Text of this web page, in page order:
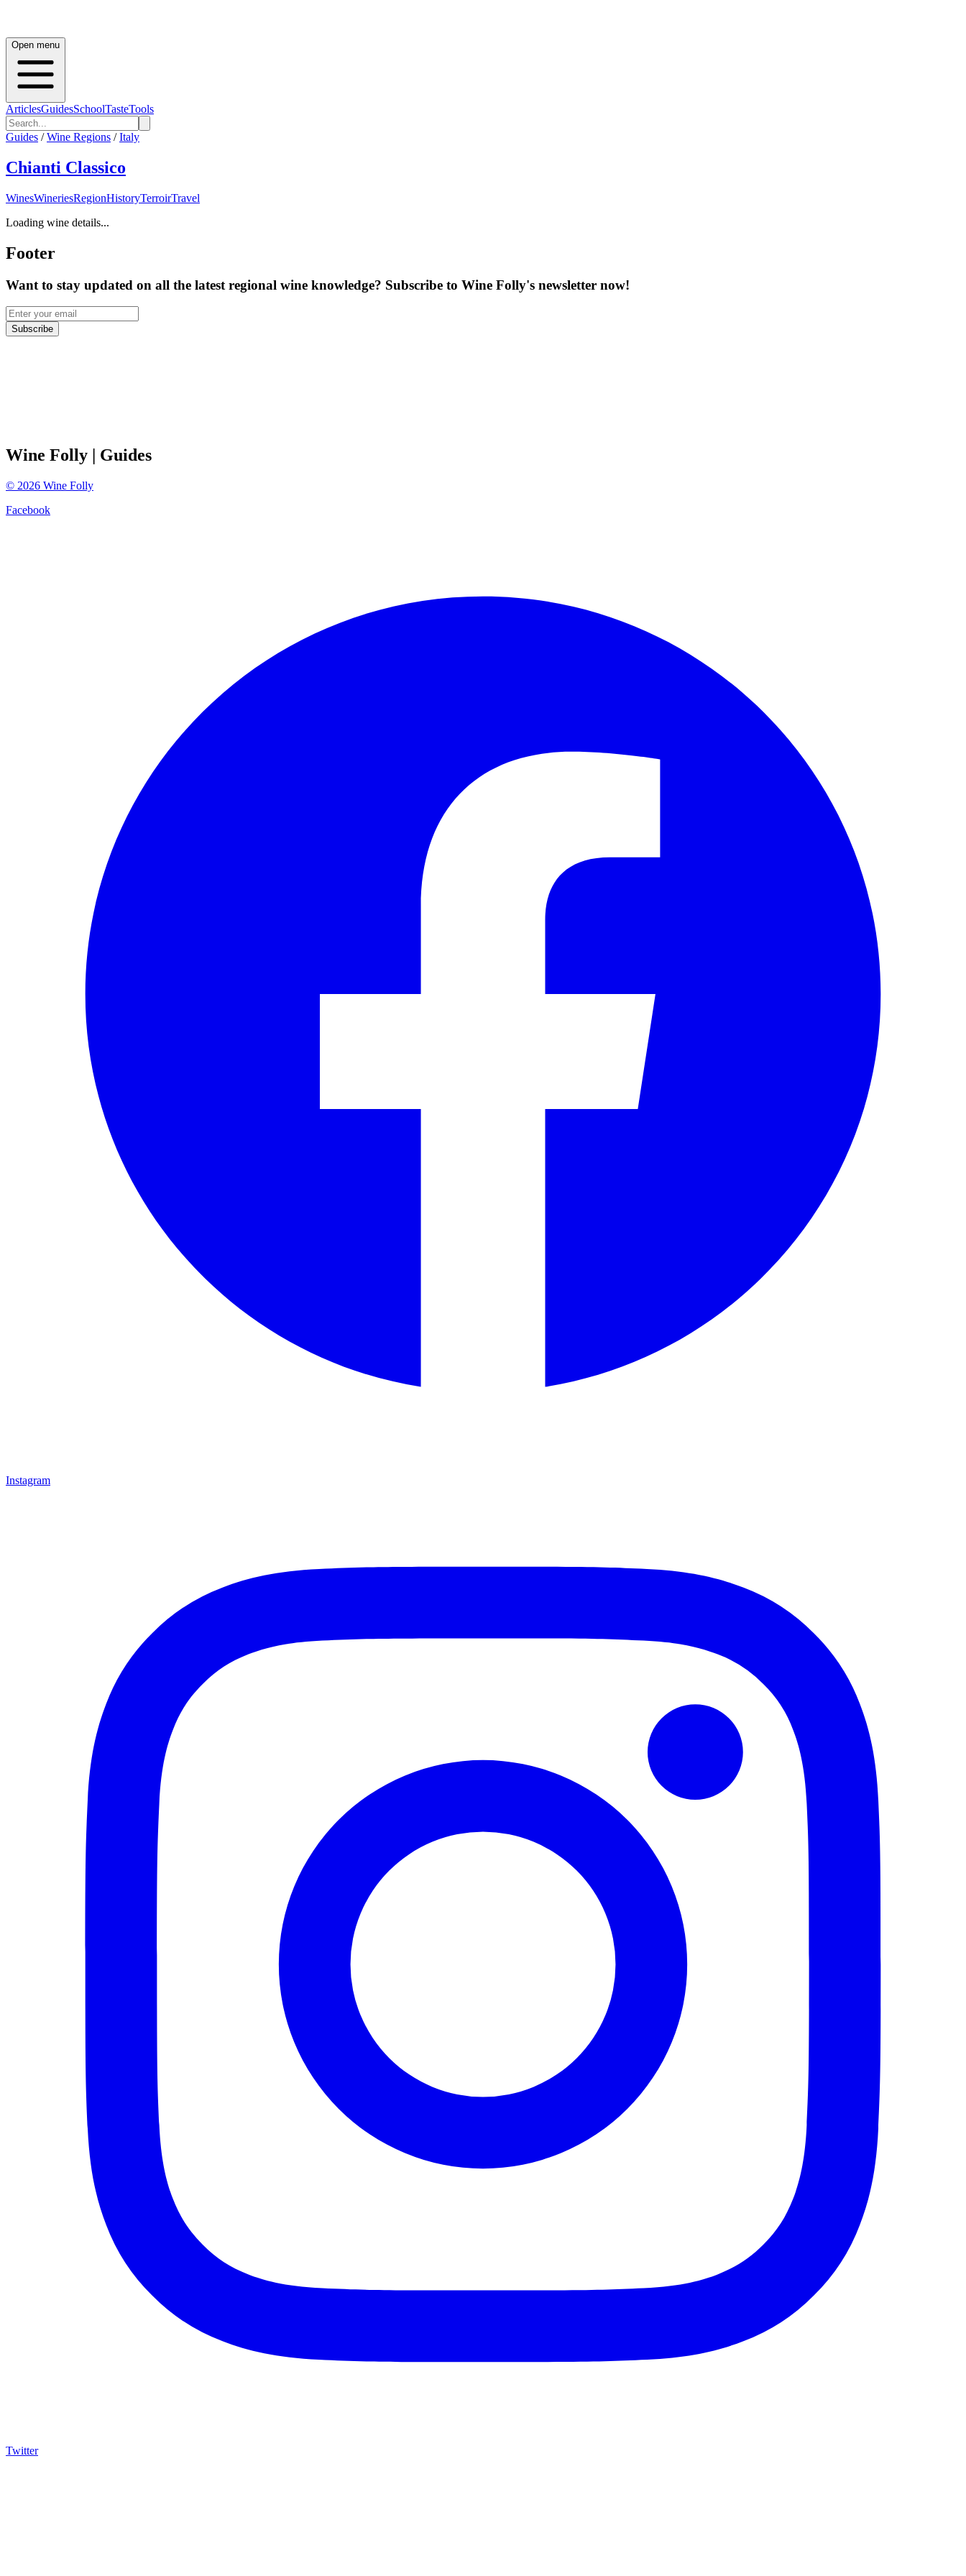
Open menu
ArticlesGuidesSchoolTasteTools
Guides / Wine Regions / Italy
Chianti Classico
WinesWineriesRegionHistoryTerroirTravel
Loading wine details...
Footer
Want to stay updated on all the latest regional wine knowledge? Subscribe to Wine Folly's newsletter now!
Subscribe
Wine Folly | Guides
© 2026 Wine Folly
Facebook
Instagram
Twitter